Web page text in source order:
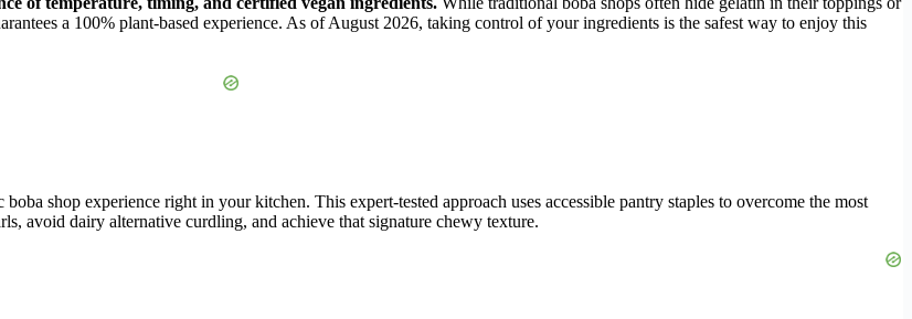
a 100% plant-based experience. As of August 2026, taking control of your ingredients is the safest way to enjoy this
shop experience right in your kitchen. This expert-tested approach uses accessible pantry staples to overcome the most
avoid dairy alternative curdling, and achieve that signature chewy texture.